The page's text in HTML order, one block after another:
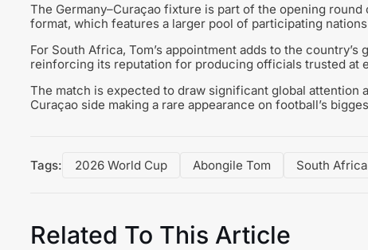
The Germany–Curaçao fixture is part of the opening
format, which features a larger pool of participating
For South Africa, Tom’s appointment adds to the
reinforcing its reputation for producing officials trusted at
The match is expected to draw significant global attention
Curaçao side making a rare appearance on football’s
Tags: 2026 World Cup Abongile Tom South Africa
Related To This Article